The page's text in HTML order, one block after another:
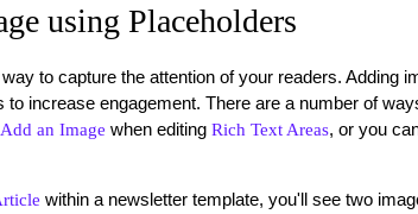
using Placeholders
to capture the attention of your readers. Adding
to increase engagement. There are a number of
Add an Image when editing Rich Text Areas, or you
within a newsletter template, you'll see two